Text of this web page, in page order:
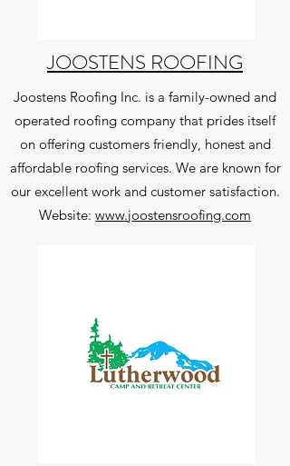
JOOSTENS ROOFING
Joostens Roofing Inc. is a family-owned and
operated roofing company that prides itself
on offering customers friendly, honest and
affordable roofing services. We are known for
our excellent work and customer satisfaction.
Website: www.joostensroofing.com